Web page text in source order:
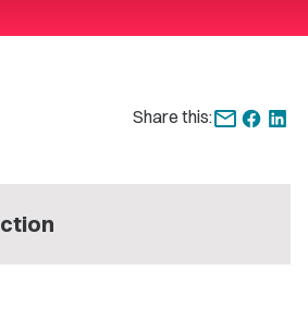
Share this: